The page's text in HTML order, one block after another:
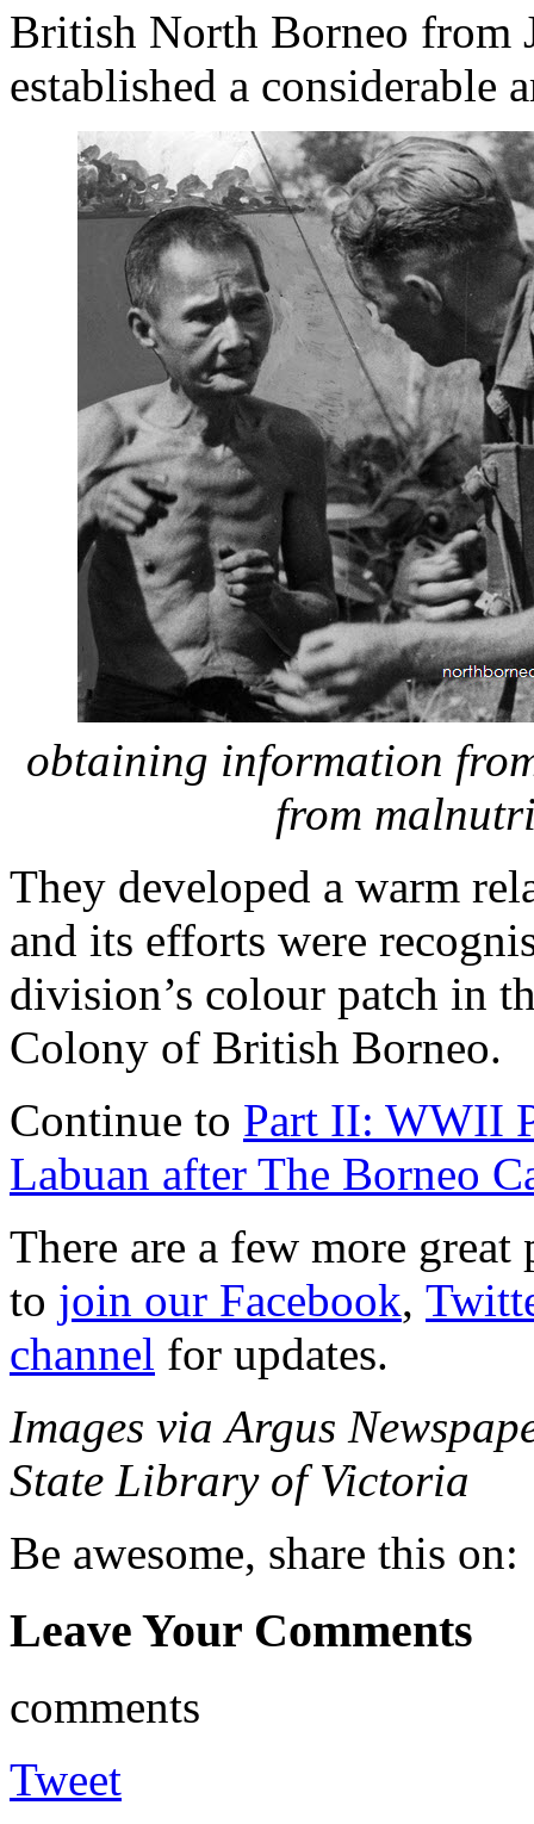
British North Borneo from
established a
obtaining information
from
They developed a warm
and its efforts were
division’s colour patch in
Colony of British Borneo.
Continue to Part II: WWII
Labuan after The Borneo
There are a few more
to join our Facebook,
channel for updates.
Images via Argus
State Library of Victoria
Be awesome, share this on:
Leave Your Comments
comments
Tweet